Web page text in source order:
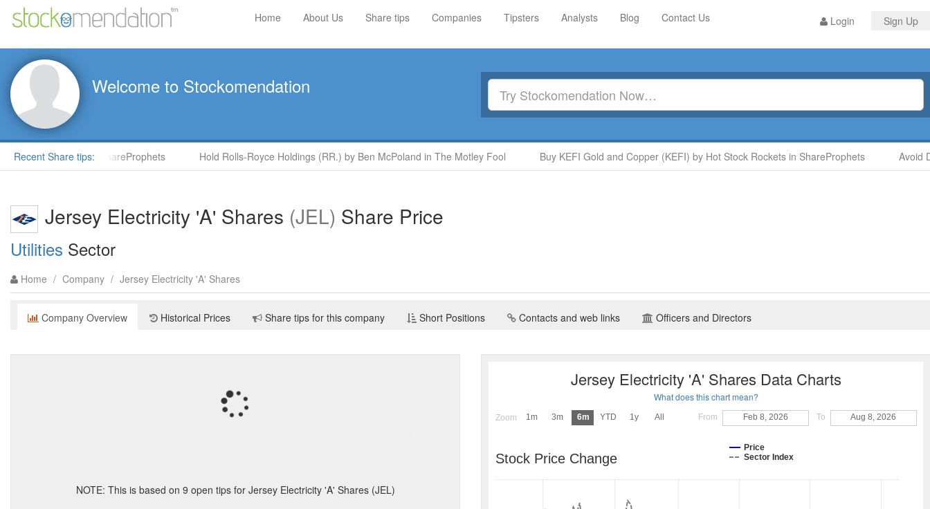
Login Sign Up
Home About Us Share tips Companies Tipsters Analysts Blog Contact Us
Welcome to Stockomendation
Recent Share tips:
by Steve Moore in ShareProphets Hold Rolls-Royce Holdings (RR.) by Ben McPoland in The Motley Fool Buy KEFI Gold and Copper (KEFI) by Hot Stock Rockets in ShareProphets Avoid
Jersey Electricity 'A' Shares (JEL) Share Price
Utilities Sector
Home / Company / Jersey Electricity 'A' Shares
Company Overview Historical Prices Share tips for this company Short Positions Contacts and web links Officers and Directors
NOTE: This is based on 9 open tips for Jersey Electricity 'A' Shares (JEL)
Jersey Electricity 'A' Shares Data Charts
What does this chart mean?
Zoom 1m 3m 6m YTD 1y All From Feb 8, 2026 To Aug 8, 2026
Stock Price Change
Price
Sector Index